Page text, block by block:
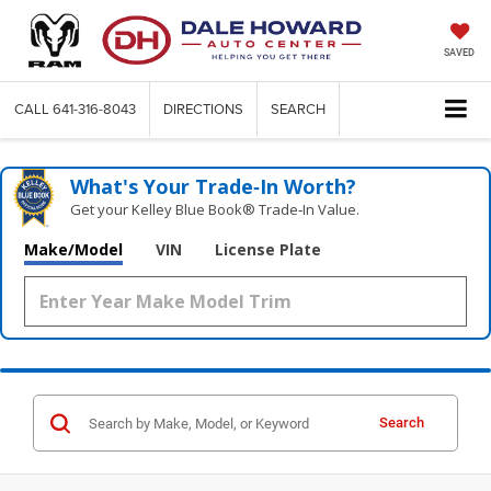
SAVED
CALL 641-316-8043 DIRECTIONS SEARCH
What's Your Trade‑In Worth?
Get your Kelley Blue Book® Trade‑In Value.
Make/Model VIN License Plate
Search